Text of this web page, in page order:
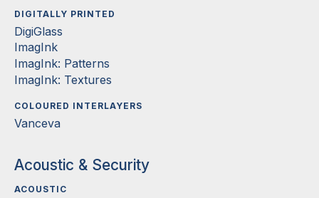
DIGITALLY PRINTED
DigiGlass
ImagInk
ImagInk: Patterns
ImagInk: Textures
COLOURED INTERLAYERS
Vanceva
Acoustic & Security
ACOUSTIC